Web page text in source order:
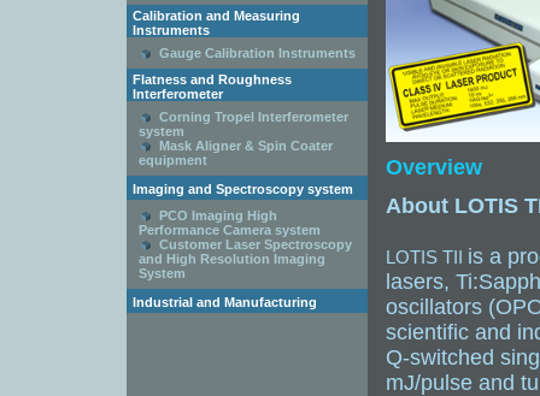
Calibration and Measuring
Instruments
Gauge Calibration Instruments
Flatness and Roughness
Interferometer
Corning Tropel Interferometer
system
Mask Aligner & Spin Coater
equipment
Imaging and Spectroscopy system
PCO Imaging High
Performance Camera system
Customer Laser Spectroscopy
and High Resolution Imaging
System
Industrial and Manufacturing
Overview
About LOTIS
LOTIS TII is a
lasers,
oscillators
scientific and
Q-switched
mJ/pulse and